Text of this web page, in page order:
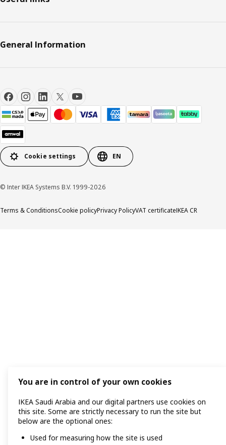
General Information
Cookie settings EN
© Inter IKEA Systems B.V. 1999-2026
Terms & ConditionsCookie policyPrivacy PolicyVAT certificateIKEA CR
You are in control of your own cookies
IKEA Saudi Arabia and our digital partners use cookies on
this site. Some are strictly necessary to run the site but
below are the optional ones:
Used for measuring how the site is used